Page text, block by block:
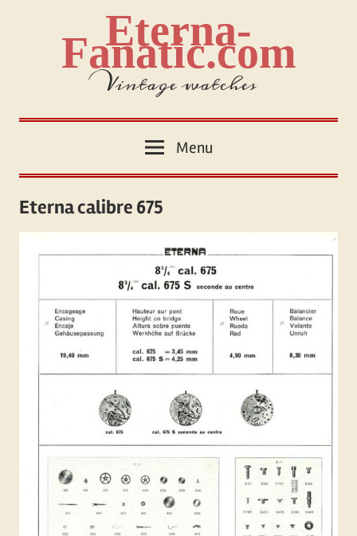
Eterna-
Fanatic.com
Vintage watches
Menu
Eterna calibre 675